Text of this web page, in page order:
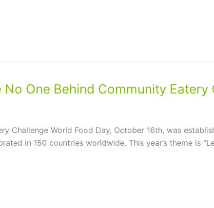
One Behind Community Eatery
Challenge World Food Day, October 16th, was
in 150 countries worldwide. This year’s theme is